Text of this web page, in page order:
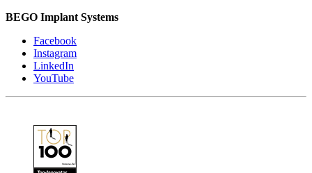
BEGO Implant Systems
Facebook
Instagram
LinkedIn
YouTube